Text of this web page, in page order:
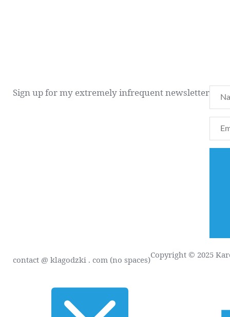
Sign up for my extremely infrequent newsletter
contact @ klagodzki . com (no spaces)Copyright © 2025